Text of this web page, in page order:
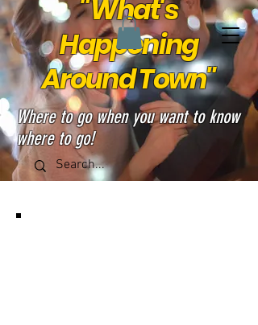
"What's
Happening
Around Town"
Where to go when you want to know
where to go!